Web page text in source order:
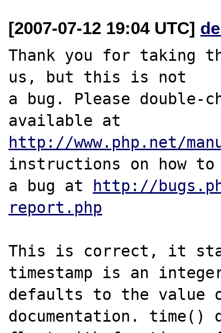
[2007-07-12 19:04 UTC]
Thank you for taking
us, but this is not
a bug. Please double-
http://www.php.net/
instructions on how
a bug at http://
report.php
This is correct, it
timestamp is an
defaults to the
documentation. time()